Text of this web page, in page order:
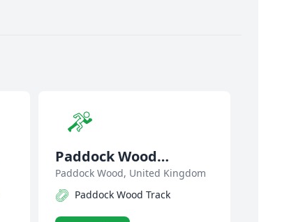
Paddock Wood
Athletic Club
Paddock Wood, United Kingdom
Paddock Wood Track